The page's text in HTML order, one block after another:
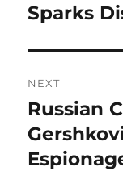
post:
Sparks
NEXT
Next
post:
Russian